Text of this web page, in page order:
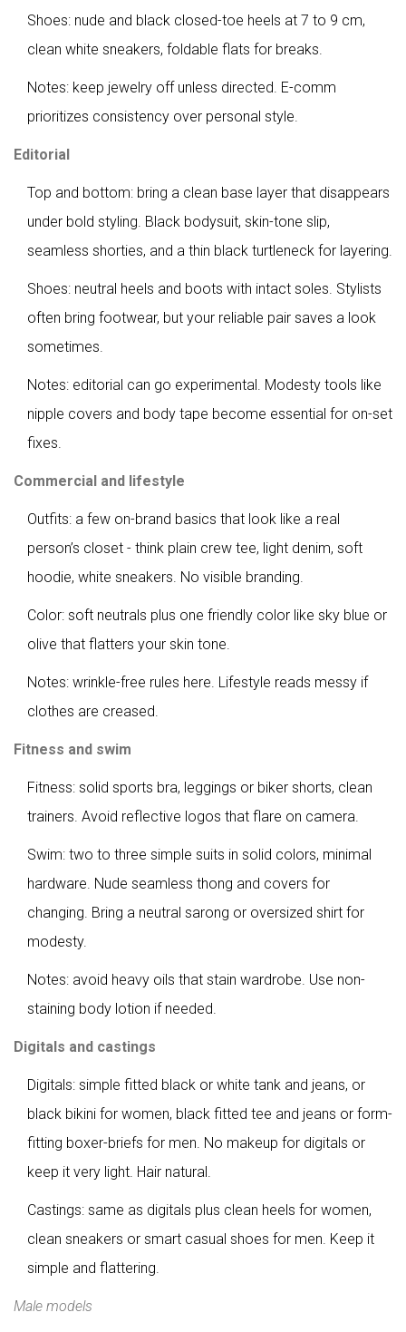
Shoes: nude and black closed-toe heels at 7 to 9 cm,
clean white sneakers, foldable flats for breaks.
Notes: keep jewelry off unless directed. E-comm
prioritizes consistency over personal style.
Editorial
Top and bottom: bring a clean base layer that disappears
under bold styling. Black bodysuit, skin-tone slip,
seamless shorties, and a thin black turtleneck for layering.
Shoes: neutral heels and boots with intact soles. Stylists
often bring footwear, but your reliable pair saves a look
sometimes.
Notes: editorial can go experimental. Modesty tools like
nipple covers and body tape become essential for on-set
fixes.
Commercial and lifestyle
Outfits: a few on-brand basics that look like a real
person’s closet - think plain crew tee, light denim, soft
hoodie, white sneakers. No visible branding.
Color: soft neutrals plus one friendly color like sky blue or
olive that flatters your skin tone.
Notes: wrinkle-free rules here. Lifestyle reads messy if
clothes are creased.
Fitness and swim
Fitness: solid sports bra, leggings or biker shorts, clean
trainers. Avoid reflective logos that flare on camera.
Swim: two to three simple suits in solid colors, minimal
hardware. Nude seamless thong and covers for
changing. Bring a neutral sarong or oversized shirt for
modesty.
Notes: avoid heavy oils that stain wardrobe. Use non-
staining body lotion if needed.
Digitals and castings
Digitals: simple fitted black or white tank and jeans, or
black bikini for women, black fitted tee and jeans or form-
fitting boxer-briefs for men. No makeup for digitals or
keep it very light. Hair natural.
Castings: same as digitals plus clean heels for women,
clean sneakers or smart casual shoes for men. Keep it
simple and flattering.
Male models